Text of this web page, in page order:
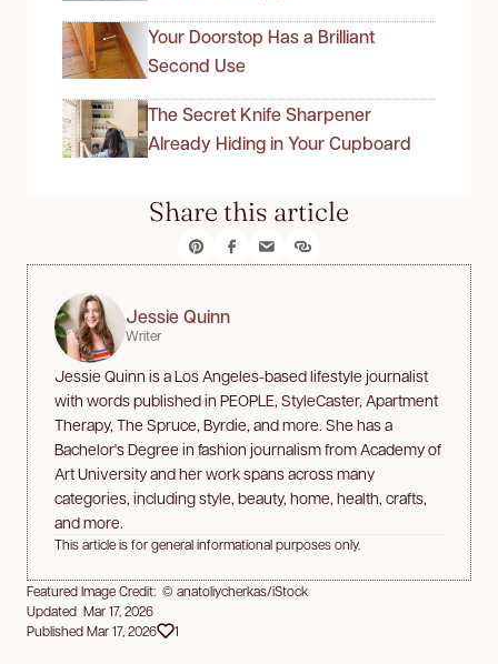
Your Doorstop Has a Brilliant
Second Use
The Secret Knife Sharpener
Already Hiding in Your Cupboard
Share this article
Jessie Quinn
Writer
Jessie Quinn is a Los Angeles-based lifestyle journalist
with words published in PEOPLE, StyleCaster, Apartment
Therapy, The Spruce, Byrdie, and more. She has a
Bachelor's Degree in fashion journalism from Academy of
Art University and her work spans across many
categories, including style, beauty, home, health, crafts,
and more.
This article is for general informational purposes only.
Featured Image Credit: © anatoliycherkas/iStock
Updated Mar 17, 2026
Published Mar 17, 2026
1